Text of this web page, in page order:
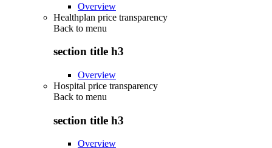
Overview
Healthplan price transparency
Back to menu
section title h3
Overview
Hospital price transparency
Back to menu
section title h3
Overview